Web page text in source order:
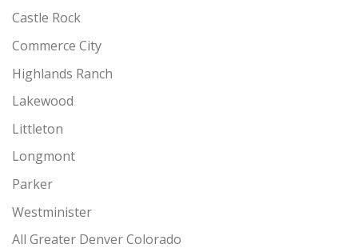
Castle Rock
Commerce City
Highlands Ranch
Lakewood
Littleton
Longmont
Parker
Westminister
All Greater Denver Colorado